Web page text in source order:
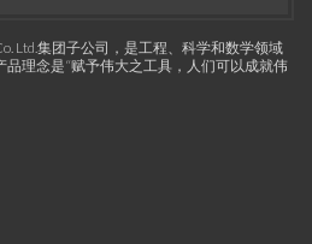
Ltd.集团子公司，是工程、科学和数学领域
理念是“赋予伟大之工具，人们可以成就伟